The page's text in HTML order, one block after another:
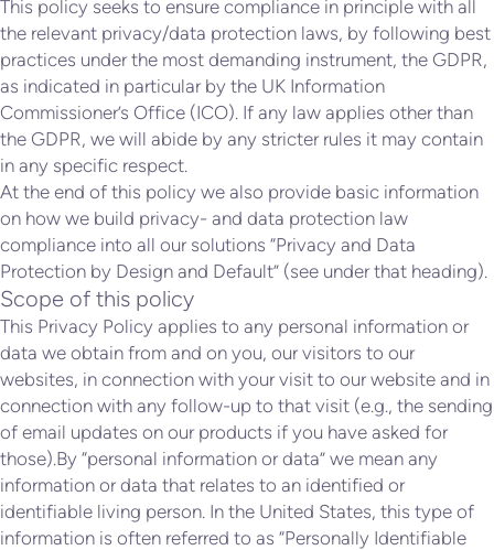
This policy seeks to ensure compliance in principle with all
the relevant privacy/data protection laws, by following best
practices under the most demanding instrument, the GDPR,
as indicated in particular by the UK Information
Commissioner’s Office (ICO). If any law applies other than
the GDPR, we will abide by any stricter rules it may contain
in any specific respect.
At the end of this policy we also provide basic information
on how we build privacy- and data protection law
compliance into all our solutions “Privacy and Data
Protection by Design and Default” (see under that heading).
Scope of this policy
This Privacy Policy applies to any personal information or
data we obtain from and on you, our visitors to our
websites, in connection with your visit to our website and in
connection with any follow-up to that visit (e.g., the sending
of email updates on our products if you have asked for
those).By “personal information or data” we mean any
information or data that relates to an identified or
identifiable living person. In the United States, this type of
information is often referred to as “Personally Identifiable